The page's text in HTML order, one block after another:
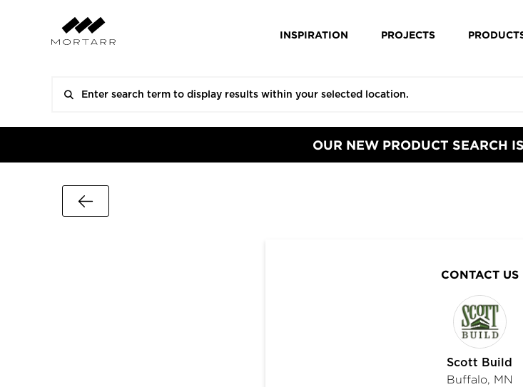
INSPIRATION PROJECTS
OUR NEW PRODUCT SEARCH
CONTACT US
Scott Build
Buffalo, MN